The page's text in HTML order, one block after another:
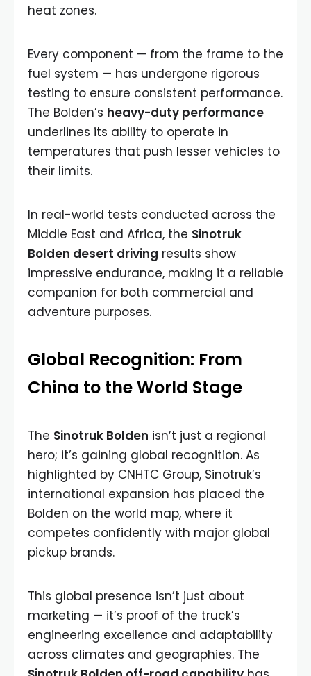
heat zones.
Every component — from the frame to the
fuel system — has undergone rigorous
testing to ensure consistent performance.
The Bolden’s heavy-duty performance
underlines its ability to operate in
temperatures that push lesser vehicles to
their limits.
In real-world tests conducted across the
Middle East and Africa, the Sinotruk
Bolden desert driving results show
impressive endurance, making it a reliable
companion for both commercial and
adventure purposes.
Global Recognition: From
China to the World Stage
The Sinotruk Bolden isn’t just a regional
hero; it’s gaining global recognition. As
highlighted by CNHTC Group, Sinotruk’s
international expansion has placed the
Bolden on the world map, where it
competes confidently with major global
pickup brands.
This global presence isn’t just about
marketing — it’s proof of the truck’s
engineering excellence and adaptability
across climates and geographies. The